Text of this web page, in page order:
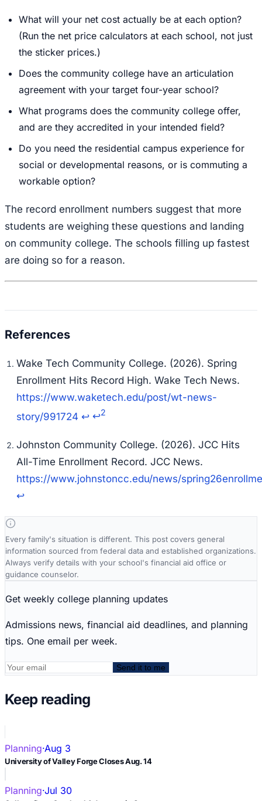
What will your net cost actually be at each option?
(Run the net price calculators at each school, not just
the sticker prices.)
Does the community college have an articulation
agreement with your target four-year school?
What programs does the community college offer,
and are they accredited in your intended field?
Do you need the residential campus experience for
social or developmental reasons, or is commuting a
workable option?
The record enrollment numbers suggest that more
students are weighing these questions and landing
on community college. The schools filling up fastest
are doing so for a reason.
Wake Tech Community College. (2026). Spring
Enrollment Hits Record High. Wake Tech News.
https://www.waketech.edu/post/wt-news-
story/991724 ↩ ↩2
Johnston Community College. (2026). JCC Hits
All-Time Enrollment Record. JCC News.
https://www.johnstoncc.edu/news/
↩
Every family's situation is different. This post covers general
information sourced from federal data and established organizations.
Always verify details with your school's financial aid office or
guidance counselor.
Get weekly college planning updates
Admissions news, financial aid deadlines, and planning
tips. One email per week.
Send it to me
Keep reading
Planning·Aug 3
University of Valley Forge Closes Aug. 14
Planning·Jul 30